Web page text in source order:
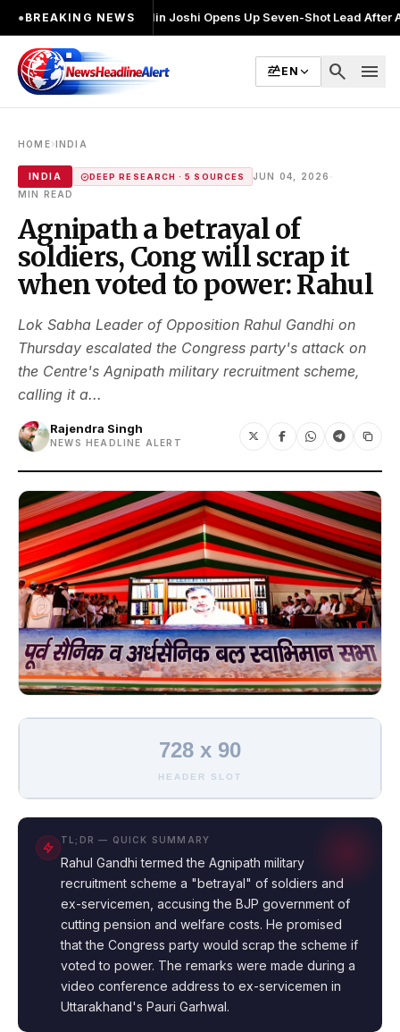
●BREAKING NEWS
लड़ा●Khalin Joshi Opens Up Seven-Shot Lead After Another
EN search menu
HOME›INDIA
INDIA DEEP RESEARCH · 5 SOURCES JUN 04, 2026
MIN READ
Agnipath a betrayal of
soldiers, Cong will scrap it
when voted to power: Rahul
Lok Sabha Leader of Opposition Rahul Gandhi on
Thursday escalated the Congress party's attack on
the Centre's Agnipath military recruitment scheme,
calling it a...
Rajendra Singh
NEWS HEADLINE ALERT
728 x 90
HEADER SLOT
TL;DR — QUICK SUMMARY
Rahul Gandhi termed the Agnipath military
recruitment scheme a "betrayal" of soldiers and
ex-servicemen, accusing the BJP government of
cutting pension and welfare costs. He promised
that the Congress party would scrap the scheme if
voted to power. The remarks were made during a
video conference address to ex-servicemen in
Uttarakhand's Pauri Garhwal.